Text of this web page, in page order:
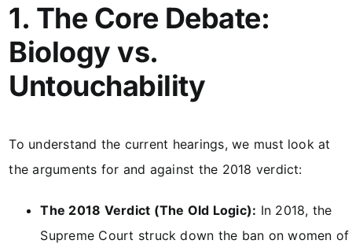
1. The Core Debate:
Biology vs.
Untouchability
To understand the current hearings, we must look at
the arguments for and against the 2018 verdict:
The 2018 Verdict (The Old Logic): In 2018, the
Supreme Court struck down the ban on women of